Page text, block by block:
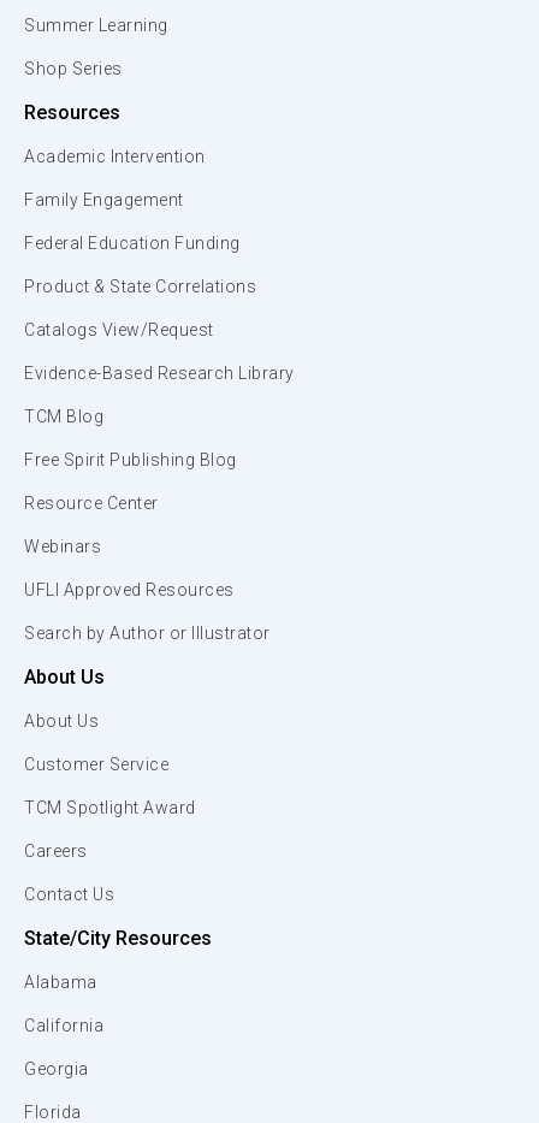
Summer Learning
Shop Series
Resources
Academic Intervention
Family Engagement
Federal Education Funding
Product & State Correlations
Catalogs View/Request
Evidence-Based Research Library
TCM Blog
Free Spirit Publishing Blog
Resource Center
Webinars
UFLI Approved Resources
Search by Author or Illustrator
About Us
About Us
Customer Service
TCM Spotlight Award
Careers
Contact Us
State/City Resources
Alabama
California
Georgia
Florida